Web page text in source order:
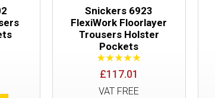
Snickers 6923 FlexiWork
Pockets
Snickers 6923
FlexiWork Floorlayer
Trousers Holster
Pockets
£117.01
VAT FREE